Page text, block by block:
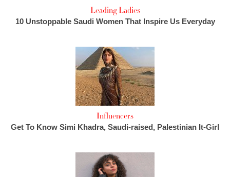
Leading Ladies
10 Unstoppable Saudi Women That Inspire Us Everyday
Influencers
Get To Know Simi Khadra, Saudi-raised, Palestinian It-Girl